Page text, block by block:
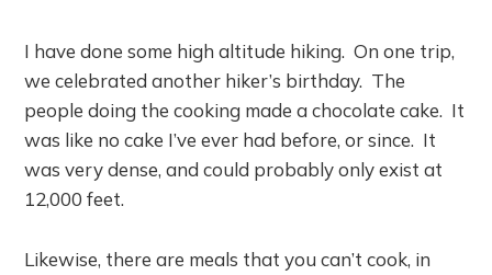
I have done some high altitude hiking. On one trip,
we celebrated another hiker’s birthday. The
people doing the cooking made a chocolate cake. It
was like no cake I’ve ever had before, or since. It
was very dense, and could probably only exist at
12,000 feet.
Likewise, there are meals that you can’t cook, in